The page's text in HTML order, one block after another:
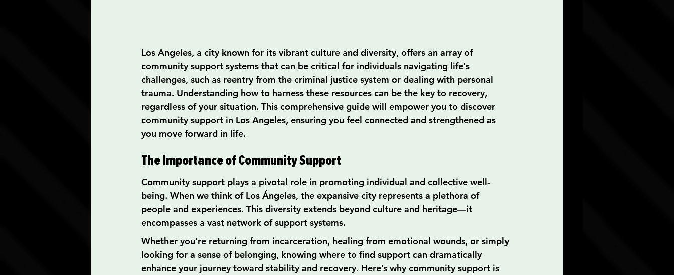
Los Angeles, a city known for its vibrant culture and diversity, offers an array of
community support systems that can be critical for individuals navigating life's
challenges, such as reentry from the criminal justice system or dealing with personal
trauma. Understanding how to harness these resources can be the key to recovery,
regardless of your situation. This comprehensive guide will empower you to discover
community support in Los Angeles, ensuring you feel connected and strengthened as
you move forward in life.
The Importance of Community Support
Community support plays a pivotal role in promoting individual and collective well-
being. When we think of Los Ángeles, the expansive city represents a plethora of
people and experiences. This diversity extends beyond culture and heritage—it
encompasses a vast network of support systems.
Whether you're returning from incarceration, healing from emotional wounds, or simply
looking for a sense of belonging, knowing where to find support can dramatically
enhance your journey toward stability and recovery. Here’s why community support is